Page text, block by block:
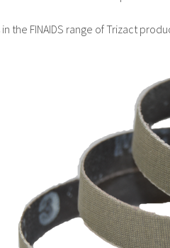
the FINAIDS range of Trizact